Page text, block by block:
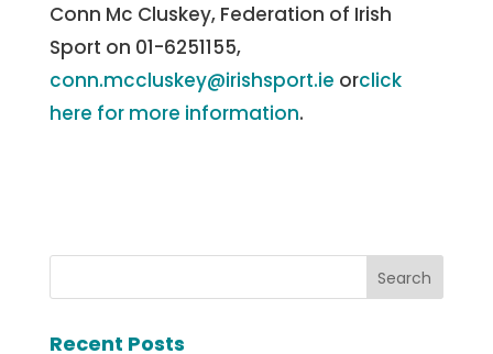
Conn Mc Cluskey, Federation of Irish
Sport on 01-6251155,
conn.mccluskey@irishsport.ie orclick
here for more information.
Recent Posts